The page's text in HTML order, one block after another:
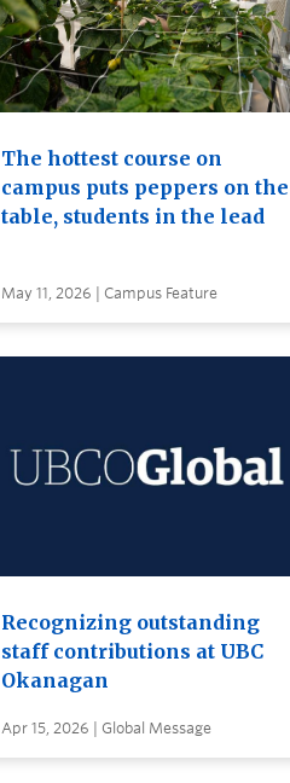
The hottest course on
campus puts peppers on the
table, students in the lead
May 11, 2026 | Campus Feature
Recognizing outstanding
staff contributions at UBC
Okanagan
Apr 15, 2026 | Global Message